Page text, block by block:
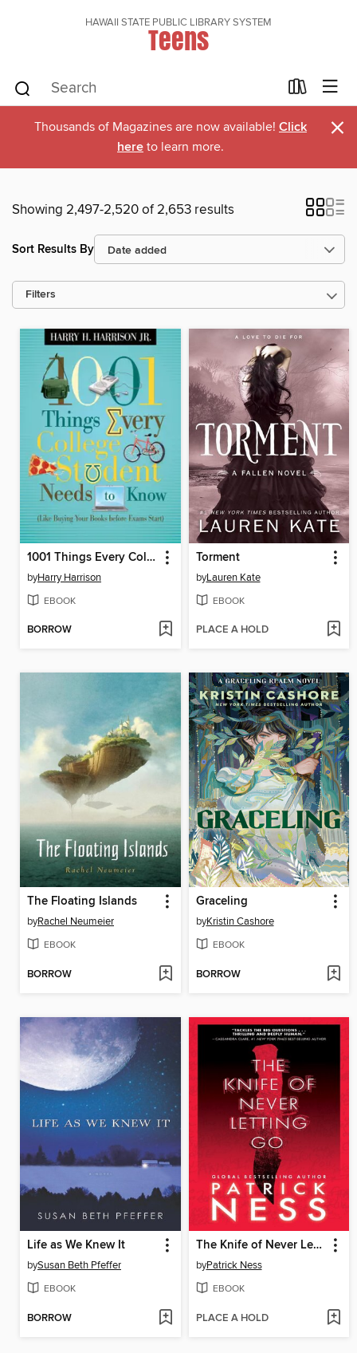
HAWAII STATE PUBLIC LIBRARY SYSTEM
Teens
Thousands of Magazines are now available! Click
here to learn more. ×
Showing 2,497-2,520 of 2,653 results
Sort Results By
Filters
1001 Things Every College Student Needs to Know
byHarry Harrison
EBOOK
BORROW
Torment
byLauren Kate
EBOOK
PLACE A HOLD
The Floating Islands
byRachel Neumeier
EBOOK
BORROW
Graceling
byKristin Cashore
EBOOK
BORROW
Life as We Knew It
bySusan Beth Pfeffer
EBOOK
BORROW
The Knife of Never Letting Go
byPatrick Ness
EBOOK
PLACE A HOLD